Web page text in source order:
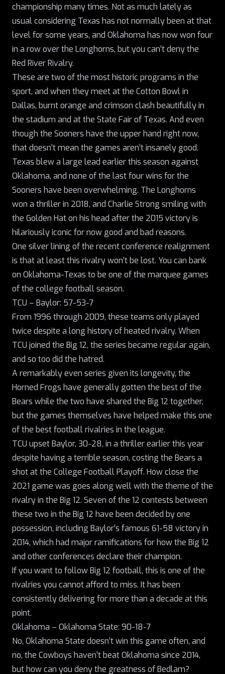
championship many times. Not as much lately as
usual considering Texas has not normally been at that
level for some years, and Oklahoma has now won four
in a row over the Longhorns, but you can’t deny the
Red River Rivalry.
These are two of the most historic programs in the
sport, and when they meet at the Cotton Bowl in
Dallas, burnt orange and crimson clash beautifully in
the stadium and at the State Fair of Texas. And even
though the Sooners have the upper hand right now,
that doesn’t mean the games aren’t insanely good.
Texas blew a large lead earlier this season against
Oklahoma, and none of the last four wins for the
Sooners have been overwhelming. The Longhorns
won a thriller in 2018, and Charlie Strong smiling with
the Golden Hat on his head after the 2015 victory is
hilariously iconic for now good and bad reasons.
One silver lining of the recent conference realignment
is that at least this rivalry won’t be lost. You can bank
on Oklahoma-Texas to be one of the marquee games
of the college football season.
TCU – Baylor: 57-53-7
From 1996 through 2009, these teams only played
twice despite a long history of heated rivalry. When
TCU joined the Big 12, the series became regular again,
and so too did the hatred.
A remarkably even series given its longevity, the
Horned Frogs have generally gotten the best of the
Bears while the two have shared the Big 12 together,
but the games themselves have helped make this one
of the best football rivalries in the league.
TCU upset Baylor, 30-28, in a thriller earlier this year
despite having a terrible season, costing the Bears a
shot at the College Football Playoff. How close the
2021 game was goes along well with the theme of the
rivalry in the Big 12. Seven of the 12 contests between
these two in the Big 12 have been decided by one
possession, including Baylor’s famous 61-58 victory in
2014, which had major ramifications for how the Big 12
and other conferences declare their champion.
If you want to follow Big 12 football, this is one of the
rivalries you cannot afford to miss. It has been
consistently delivering for more than a decade at this
point.
Oklahoma – Oklahoma State: 90-18-7
No, Oklahoma State doesn’t win this game often, and
no, the Cowboys haven’t beat Oklahoma since 2014,
but how can you deny the greatness of Bedlam?